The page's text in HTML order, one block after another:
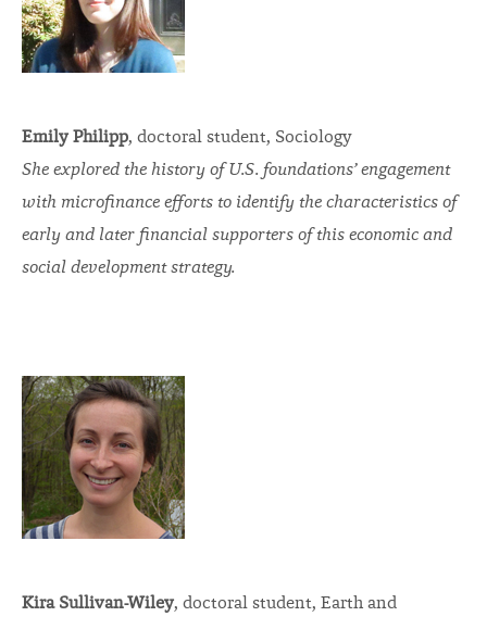
Emily Philipp, doctoral student, Sociology
She explored the history of U.S. foundations’ engagement
with microfinance efforts to identify the characteristics of
early and later financial supporters of this economic and
social development strategy.
Kira Sullivan-Wiley, doctoral student, Earth and